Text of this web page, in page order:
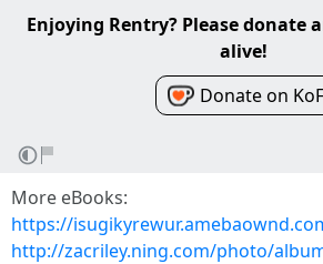
Enjoying Rentry? Please donate
alive!
Donate on
More eBooks:
https://
http://zacriley.ning.com/photo/